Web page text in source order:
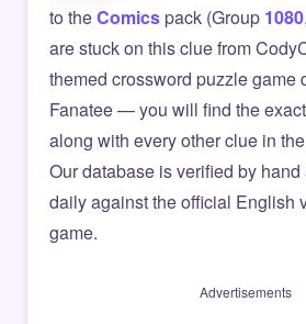
to theComicspack (Group 1080,
are stuck on this clue from
themed crossword puzzle game
Fanatee — you will find the
along with every other clue in
Our database is verified by
daily against the official English
game.
Advertisements